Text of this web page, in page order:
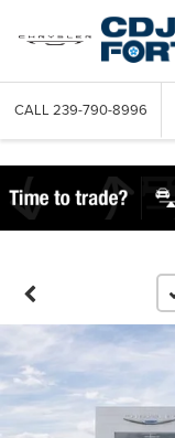
CALL 239-790-8996